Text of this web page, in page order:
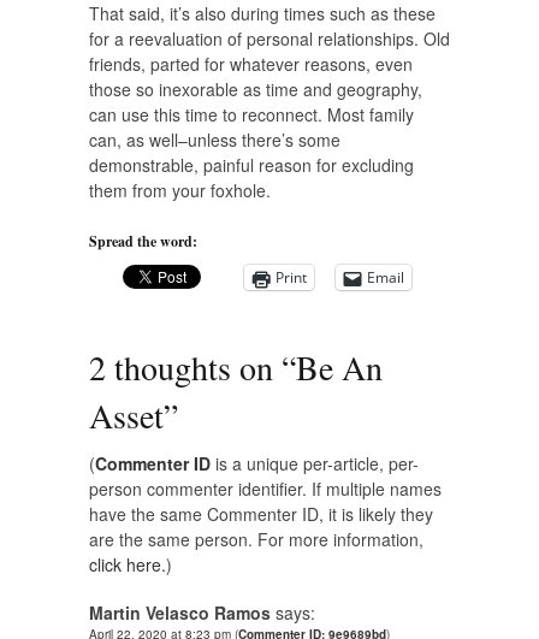
That said, it’s also during times such as these
for a reevaluation of personal relationships. Old
friends, parted for whatever reasons, even
those so inexorable as time and geography,
can use this time to reconnect. Most family
can, as well–unless there’s some
demonstrable, painful reason for excluding
them from your foxhole.
Spread the word:
Print
Email
2 thoughts on “Be An
Asset”
(Commenter ID is a unique per-article, per-
person commenter identifier. If multiple names
have the same Commenter ID, it is likely they
are the same person. For more information,
click here.)
Martin Velasco Ramos says:
April 22, 2020 at 8:23 pm (Commenter ID: 9e9689bd)